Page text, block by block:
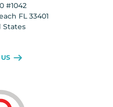
#1042
FL 33401
States